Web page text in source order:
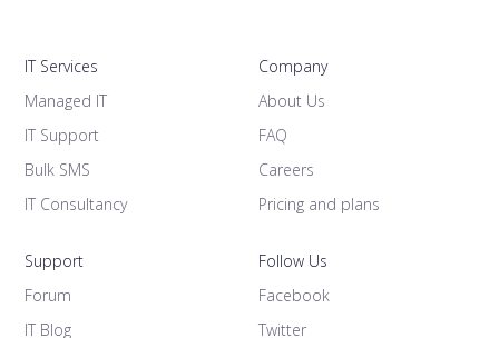
IT Services
Managed IT
IT Support
Bulk SMS
IT Consultancy
Company
About Us
FAQ
Careers
Pricing and plans
Support
Forum
IT Blog
Follow Us
Facebook
Twitter